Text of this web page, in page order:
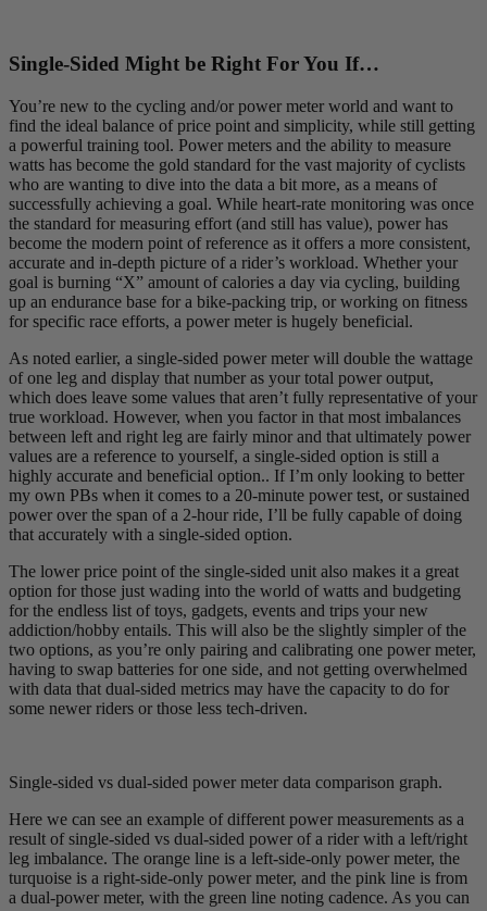
Single-Sided Might be Right For You If…
You’re new to the cycling and/or power meter world and want to
find the ideal balance of price point and simplicity, while still getting
a powerful training tool. Power meters and the ability to measure
watts has become the gold standard for the vast majority of cyclists
who are wanting to dive into the data a bit more, as a means of
successfully achieving a goal. While heart-rate monitoring was once
the standard for measuring effort (and still has value), power has
become the modern point of reference as it offers a more consistent,
accurate and in-depth picture of a rider’s workload. Whether your
goal is burning “X” amount of calories a day via cycling, building
up an endurance base for a bike-packing trip, or working on fitness
for specific race efforts, a power meter is hugely beneficial.
As noted earlier, a single-sided power meter will double the wattage
of one leg and display that number as your total power output,
which does leave some values that aren’t fully representative of your
true workload. However, when you factor in that most imbalances
between left and right leg are fairly minor and that ultimately power
values are a reference to yourself, a single-sided option is still a
highly accurate and beneficial option.. If I’m only looking to better
my own PBs when it comes to a 20-minute power test, or sustained
power over the span of a 2-hour ride, I’ll be fully capable of doing
that accurately with a single-sided option.
The lower price point of the single-sided unit also makes it a great
option for those just wading into the world of watts and budgeting
for the endless list of toys, gadgets, events and trips your new
addiction/hobby entails. This will also be the slightly simpler of the
two options, as you’re only pairing and calibrating one power meter,
having to swap batteries for one side, and not getting overwhelmed
with data that dual-sided metrics may have the capacity to do for
some newer riders or those less tech-driven.
Single-sided vs dual-sided power meter data comparison graph.
Here we can see an example of different power measurements as a
result of single-sided vs dual-sided power of a rider with a left/right
leg imbalance. The orange line is a left-side-only power meter, the
turquoise is a right-side-only power meter, and the pink line is from
a dual-power meter, with the green line noting cadence. As you can